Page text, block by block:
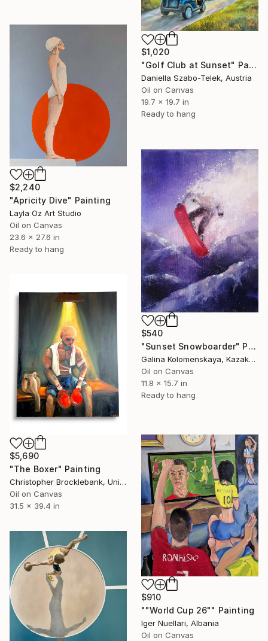
$1,020
"Golf Club at Sunset" Painting
Daniella Szabo-Telek, Austria
Oil on Canvas
19.7 x 19.7 in
Ready to hang
$2,240
"Apricity Dive" Painting
Layla Oz Art Studio
Oil on Canvas
23.6 x 27.6 in
Ready to hang
$540
"Sunset Snowboarder" Painting
Galina Kolomenskaya, Kazakhstan
Oil on Canvas
11.8 x 15.7 in
Ready to hang
$5,690
"The Boxer" Painting
Christopher Brocklebank, United Kingdom
Oil on Canvas
31.5 x 39.4 in
$910
""World Cup 26"" Painting
Iger Nuellari, Albania
Oil on Canvas